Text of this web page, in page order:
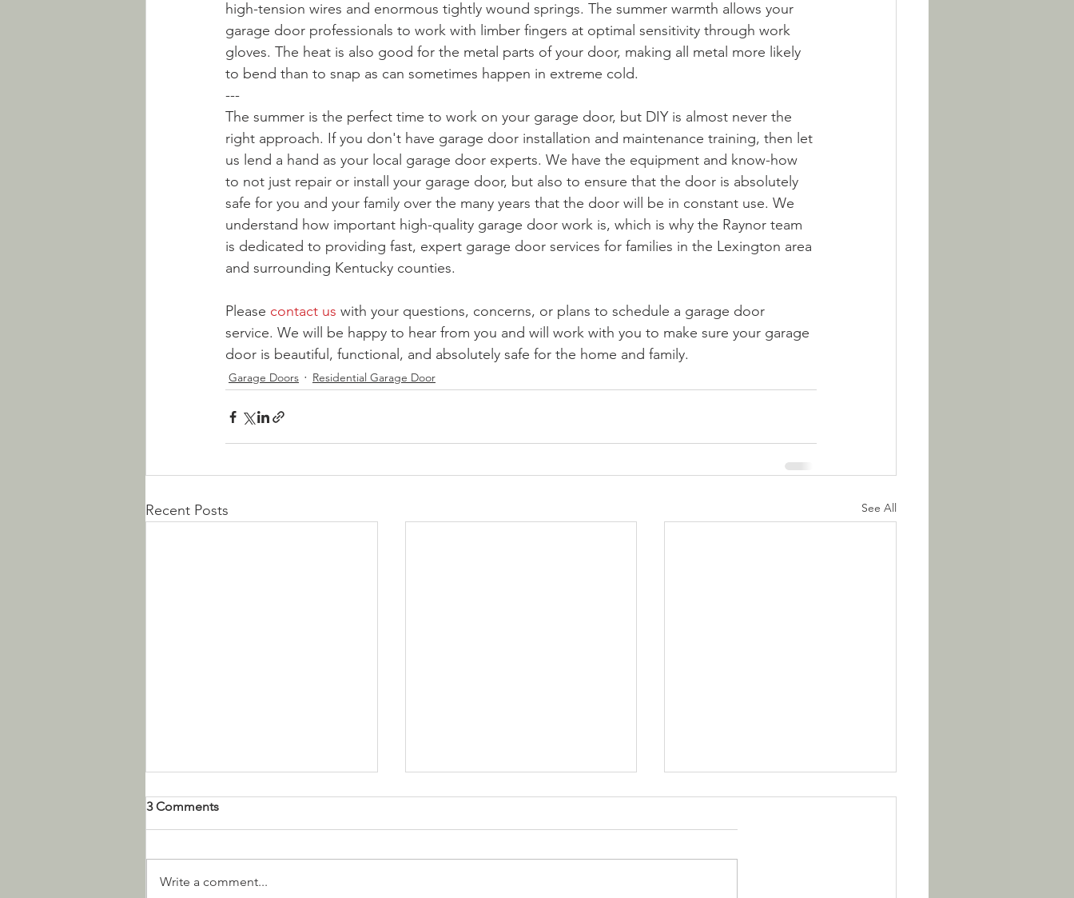
high-tension wires and enormous tightly wound springs. The summer warmth allows your
garage door professionals to work with limber fingers at optimal sensitivity through work
gloves. The heat is also good for the metal parts of your door, making all metal more likely
to bend than to snap as can sometimes happen in extreme cold.
---
The summer is the perfect time to work on your garage door, but DIY is almost never the
right approach. If you don't have garage door installation and maintenance training, then let
us lend a hand as your local garage door experts. We have the equipment and know-how
to not just repair or install your garage door, but also to ensure that the door is absolutely
safe for you and your family over the many years that the door will be in constant use. We
understand how important high-quality garage door work is, which is why the Raynor team
is dedicated to providing fast, expert garage door services for families in the Lexington area
and surrounding Kentucky counties.
Please contact us with your questions, concerns, or plans to schedule a garage door
service. We will be happy to hear from you and will work with you to make sure your garage
door is beautiful, functional, and absolutely safe for the home and family.
Garage Doors Residential Garage Door
Recent Posts See All
3 Comments
Write a comment...